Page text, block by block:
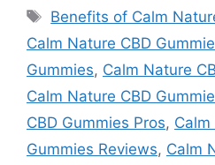
Tags
Benefits of Calm
Calm Nature CBD
Gummies, Calm Nature
Calm Nature CBD
CBD Gummies Pros, Calm
Gummies Reviews, Calm